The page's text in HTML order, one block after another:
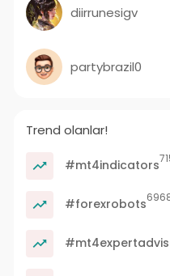
diirrunesigv
partybrazil0
Trend olanlar!
#mt4indicators
#forexrobots